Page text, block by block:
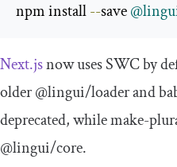
npm install --save
Next.jsnow uses SWC by
older@lingui/loaderand
deprecated, whilemake-
@lingui/core.